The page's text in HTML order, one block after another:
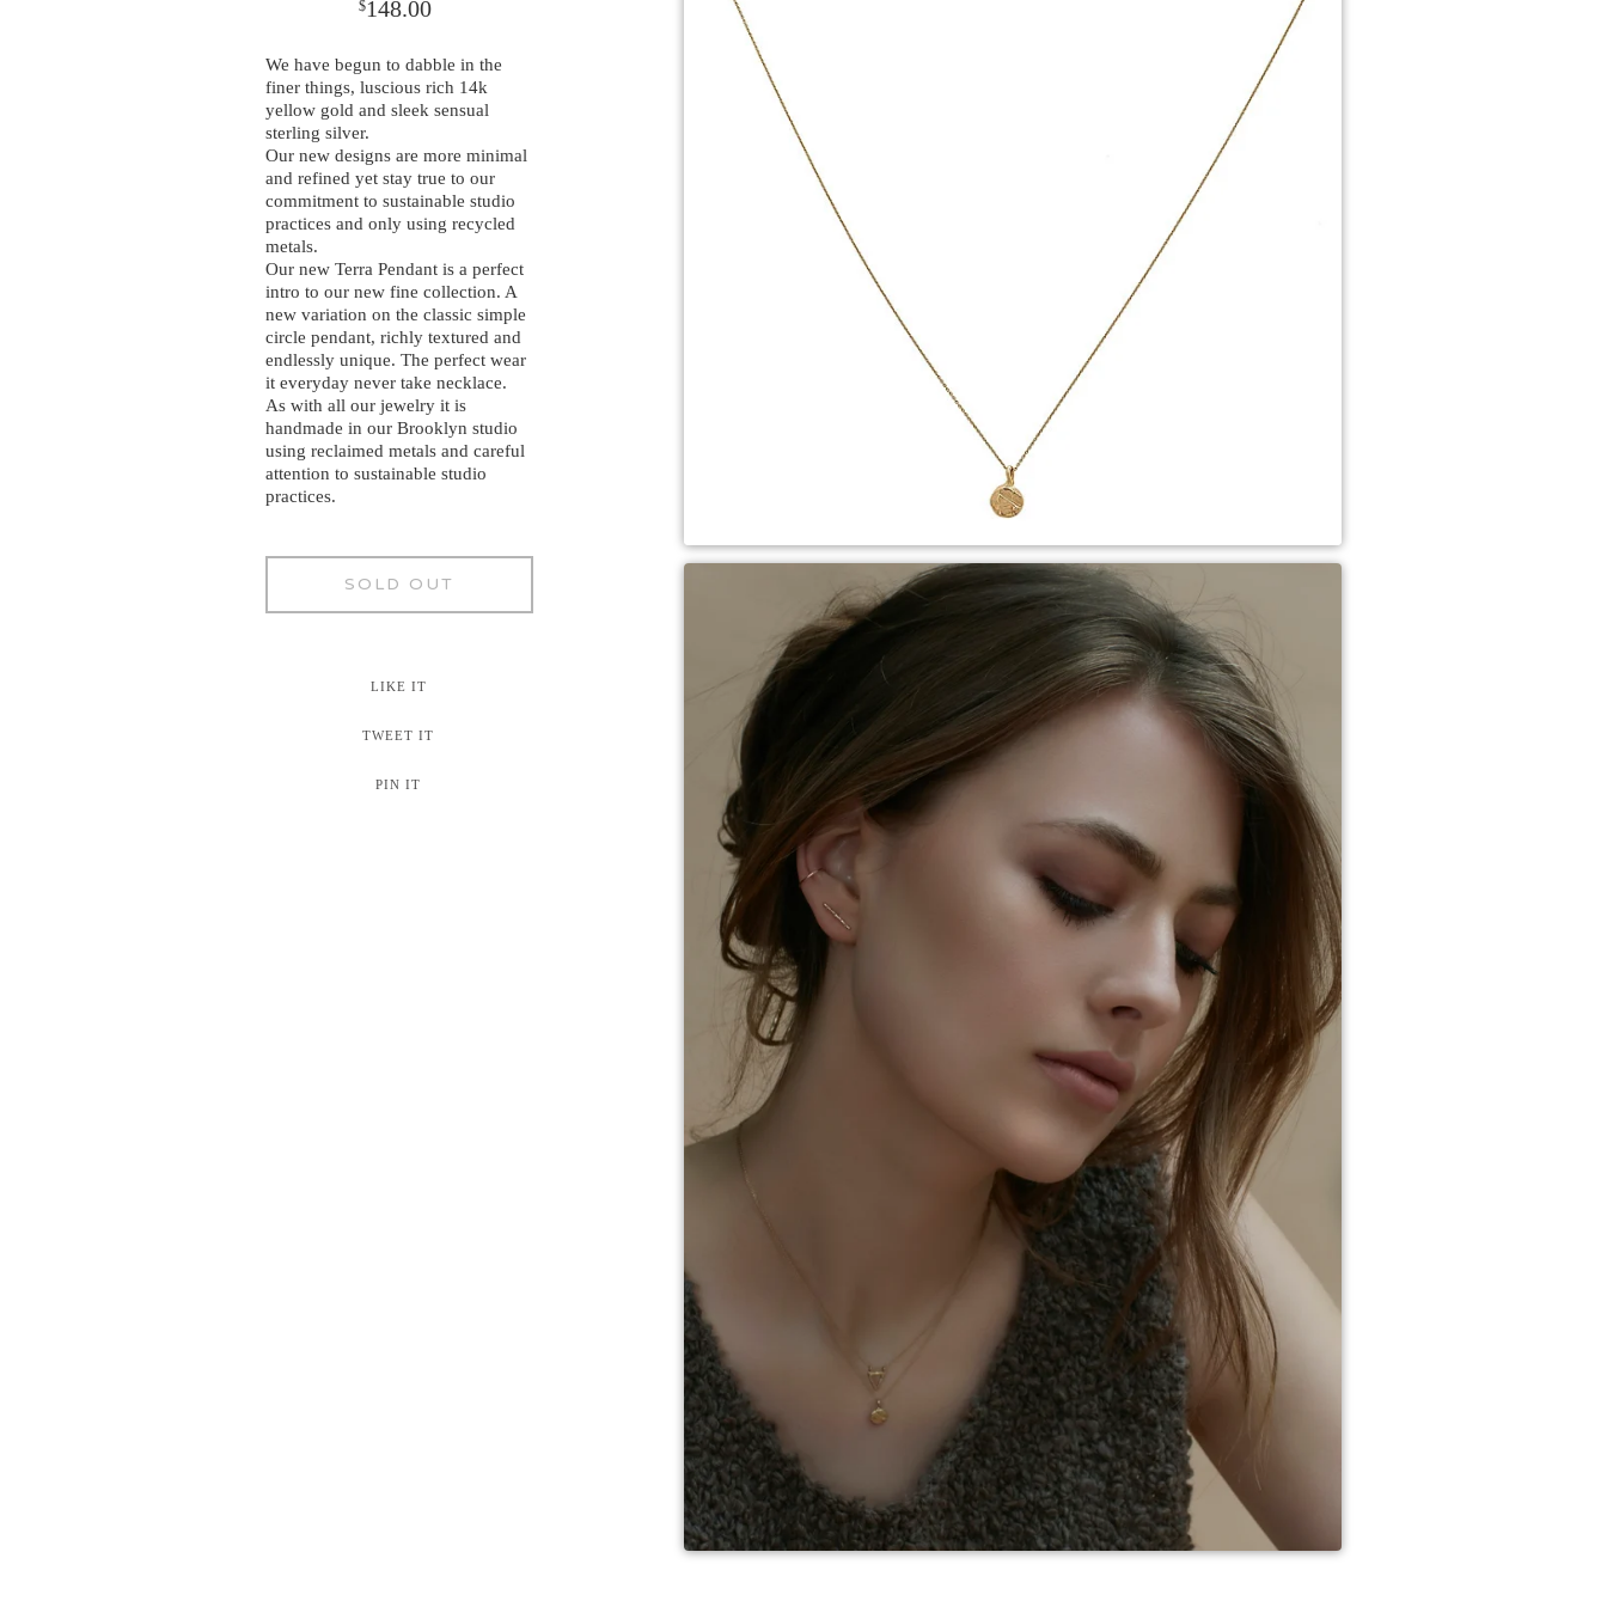
$148.00
We have begun to dabble in the
finer things, luscious rich 14k
yellow gold and sleek sensual
sterling silver.
Our new designs are more minimal
and refined yet stay true to our
commitment to sustainable studio
practices and only using recycled
metals.
Our new Terra Pendant is a perfect
intro to our new fine collection. A
new variation on the classic simple
circle pendant, richly textured and
endlessly unique. The perfect wear
it everyday never take necklace.
As with all our jewelry it is
handmade in our Brooklyn studio
using reclaimed metals and careful
attention to sustainable studio
practices.
SOLD OUT
LIKE IT
TWEET IT
PIN IT